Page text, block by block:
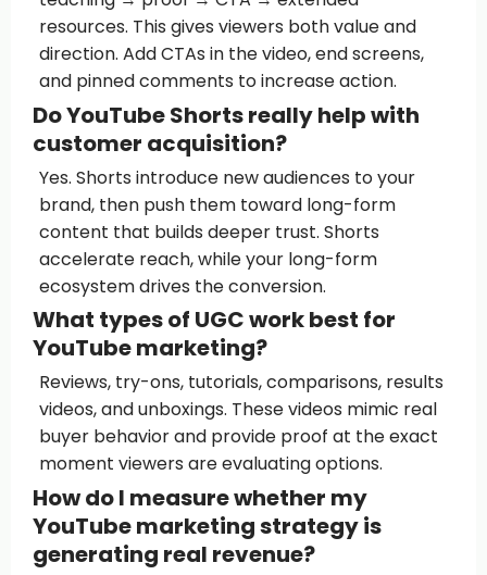
resources. This gives viewers both value and
direction. Add CTAs in the video, end screens,
and pinned comments to increase action.
Do YouTube Shorts really help with
customer acquisition?
Yes. Shorts introduce new audiences to your
brand, then push them toward long-form
content that builds deeper trust. Shorts
accelerate reach, while your long-form
ecosystem drives the conversion.
What types of UGC work best for
YouTube marketing?
Reviews, try-ons, tutorials, comparisons, results
videos, and unboxings. These videos mimic real
buyer behavior and provide proof at the exact
moment viewers are evaluating options.
How do I measure whether my
YouTube marketing strategy is
generating real revenue?